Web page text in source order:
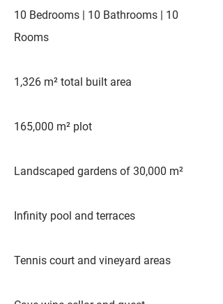
10 Bedrooms | 10 Bathrooms | 10
Rooms
1,326 m² total built area
165,000 m² plot
Landscaped gardens of 30,000 m²
Infinity pool and terraces
Tennis court and vineyard areas